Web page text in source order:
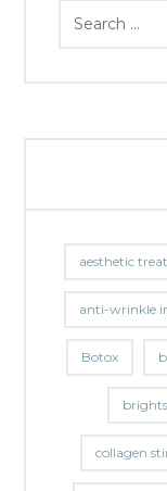
aesthetic
anti-wrinkle
Botox
collagen